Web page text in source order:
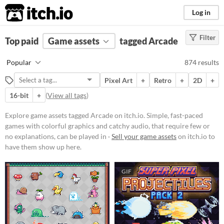
itch.io Log in
FILTER RESULTS (Clear)
Arcade
Simple, fast-paced games with
colorful graphics and catchy audio,
that require few or no
short bursts, and usually require a
lot of skill. Similar in style and
spirit with the arcade game
cabinets of the 80s and 90s.
Price
Free
On Sale
Paid
$5 or less
$15 or less
Filter
Top paid Game assets tagged Arcade
Popular 874 results
Pixel Art + Retro + 2D
+
16-bit
+ (View all tags)
Explore game assets tagged Arcade on itch.io. Simple, fast-paced
games with colorful graphics and catchy audio, that require few or
no explanations, can be played in · Sell your game assetson itch.io to
have them show up here.
GIF